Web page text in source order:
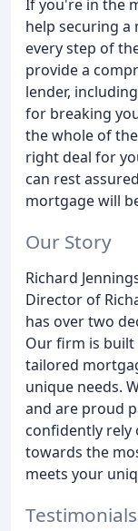
If you're in the
help securing a
every step of
provide a
lender,
for breaking
the whole of
right deal for
can rest
mortgage will
Our Story
Richard
Director of
has over two
Our firm is
tailored
unique needs.
and are proud
confidently rely
towards the
meets your
Testimonials